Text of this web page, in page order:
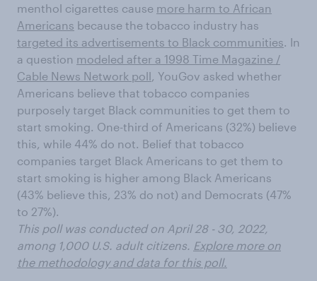
menthol cigarettes cause more harm to African
Americans because the tobacco industry has
targeted its advertisements to Black communities . In
a question modeled after a 1998 Time Magazine /
Cable News Network poll , YouGov asked whether
Americans believe that tobacco companies
purposely target Black communities to get them to
start smoking. One-third of Americans (32%) believe
this, while 44% do not. Belief that tobacco
companies target Black Americans to get them to
start smoking is higher among Black Americans
(43% believe this, 23% do not) and Democrats (47%
to 27%).
This poll was conducted on April 28 - 30, 2022,
among 1,000 U.S. adult citizens. Explore more on
the methodology and data for this poll.